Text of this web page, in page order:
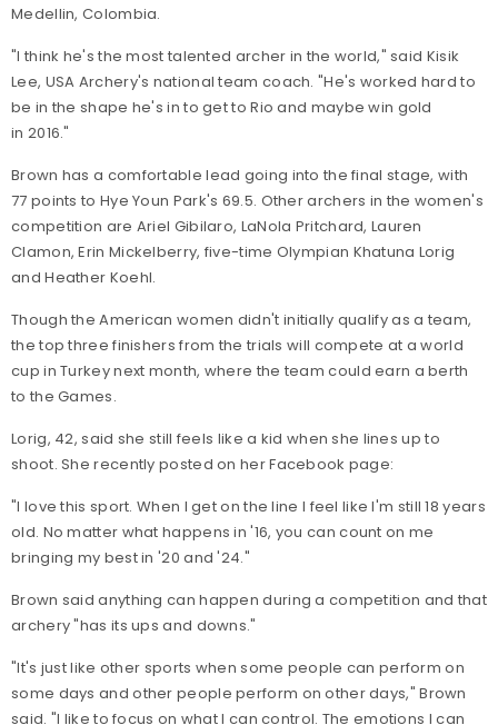
Medellin, Colombia.
"I think he's the most talented archer in the world," said Kisik
Lee, USA Archery's national team coach. "He's worked hard to
be in the shape he's in to get to Rio and maybe win gold
in 2016."
Brown has a comfortable lead going into the final stage, with
77 points to Hye Youn Park's 69.5. Other archers in the women's
competition are Ariel Gibilaro, LaNola Pritchard, Lauren
Clamon, Erin Mickelberry, five-time Olympian Khatuna Lorig
and Heather Koehl.
Though the American women didn't initially qualify as a team,
the top three finishers from the trials will compete at a world
cup in Turkey next month, where the team could earn a berth
to the Games.
Lorig, 42, said she still feels like a kid when she lines up to
shoot. She recently posted on her Facebook page:
"I love this sport. When I get on the line I feel like I'm still 18 years
old. No matter what happens in '16, you can count on me
bringing my best in '20 and '24."
Brown said anything can happen during a competition and that
archery "has its ups and downs."
"It's just like other sports when some people can perform on
some days and other people perform on other days," Brown
said. "I like to focus on what I can control. The emotions I can